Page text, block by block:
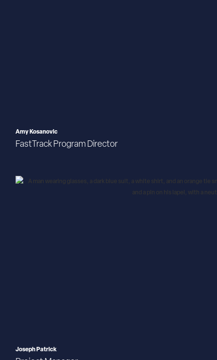
Amy Kosanovic
FastTrack Program Director
Joseph Patrick